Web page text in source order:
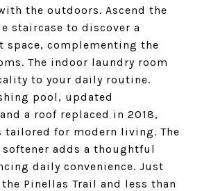
the outdoors. Ascend the
staircase to discover a
space, complementing the
The indoor laundry room
to your daily routine.
pool, updated
a roof replaced in 2018,
tailored for modern living. The
softener adds a thoughtful
daily convenience. Just
Pinellas Trail and less than